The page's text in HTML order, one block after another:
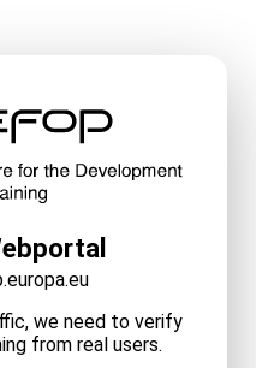
we need to verify
from real users.